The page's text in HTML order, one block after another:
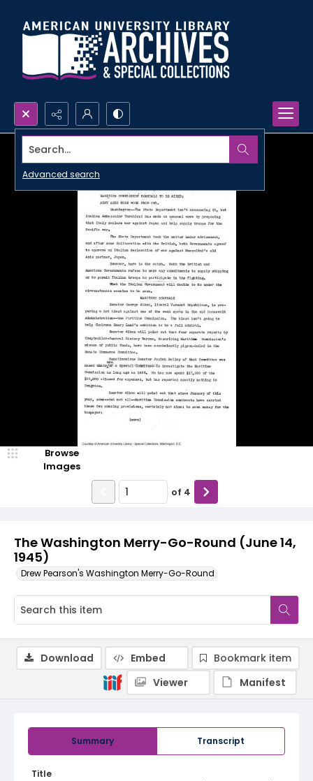
Search...
Advanced search
The Washington Merry-Go-Round (June 14,
1945)
Drew Pearson's Washington Merry-Go-Round
Browse
Images
of 4
Summary Transcript
Title
Download Embed
Bookmark item
Viewer
Manifest